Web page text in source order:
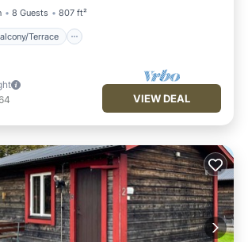
8 Guests 807 ft²
Terrace
VIEW DEAL